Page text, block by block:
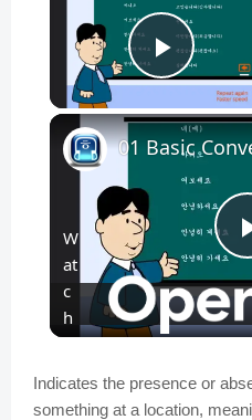
Play
W
at
c
h
o
Indicates the presence or
something at a location,